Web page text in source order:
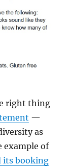
right thing
—
as
example of
its booking